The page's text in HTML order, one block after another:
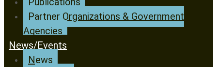
Partner Organizations & Government
Agencies
News/Events
News